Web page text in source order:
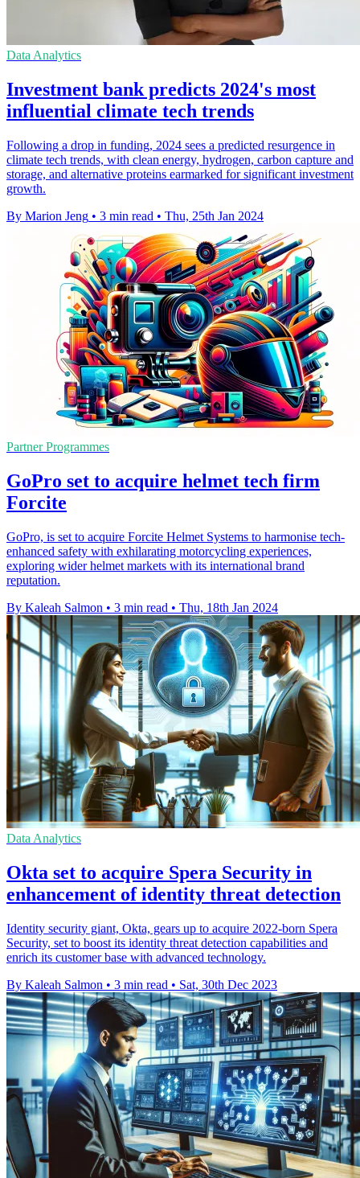
Data Analytics
Investment bank predicts 2024's most
influential climate tech trends
Following a drop in funding, 2024 sees a predicted resurgence in
climate tech trends, with clean energy, hydrogen, carbon capture and
storage, and alternative proteins earmarked for significant investment
growth.
By Marion Jeng • 3 min read • Thu, 25th Jan 2024
Partner Programmes
GoPro set to acquire helmet tech firm
Forcite
GoPro, is set to acquire Forcite Helmet Systems to harmonise tech-
enhanced safety with exhilarating motorcycling experiences,
exploring wider helmet markets with its international brand
reputation.
By Kaleah Salmon • 3 min read • Thu, 18th Jan 2024
Data Analytics
Okta set to acquire Spera Security in
enhancement of identity threat detection
Identity security giant, Okta, gears up to acquire 2022-born Spera
Security, set to boost its identity threat detection capabilities and
enrich its customer base with advanced technology.
By Kaleah Salmon • 3 min read • Sat, 30th Dec 2023